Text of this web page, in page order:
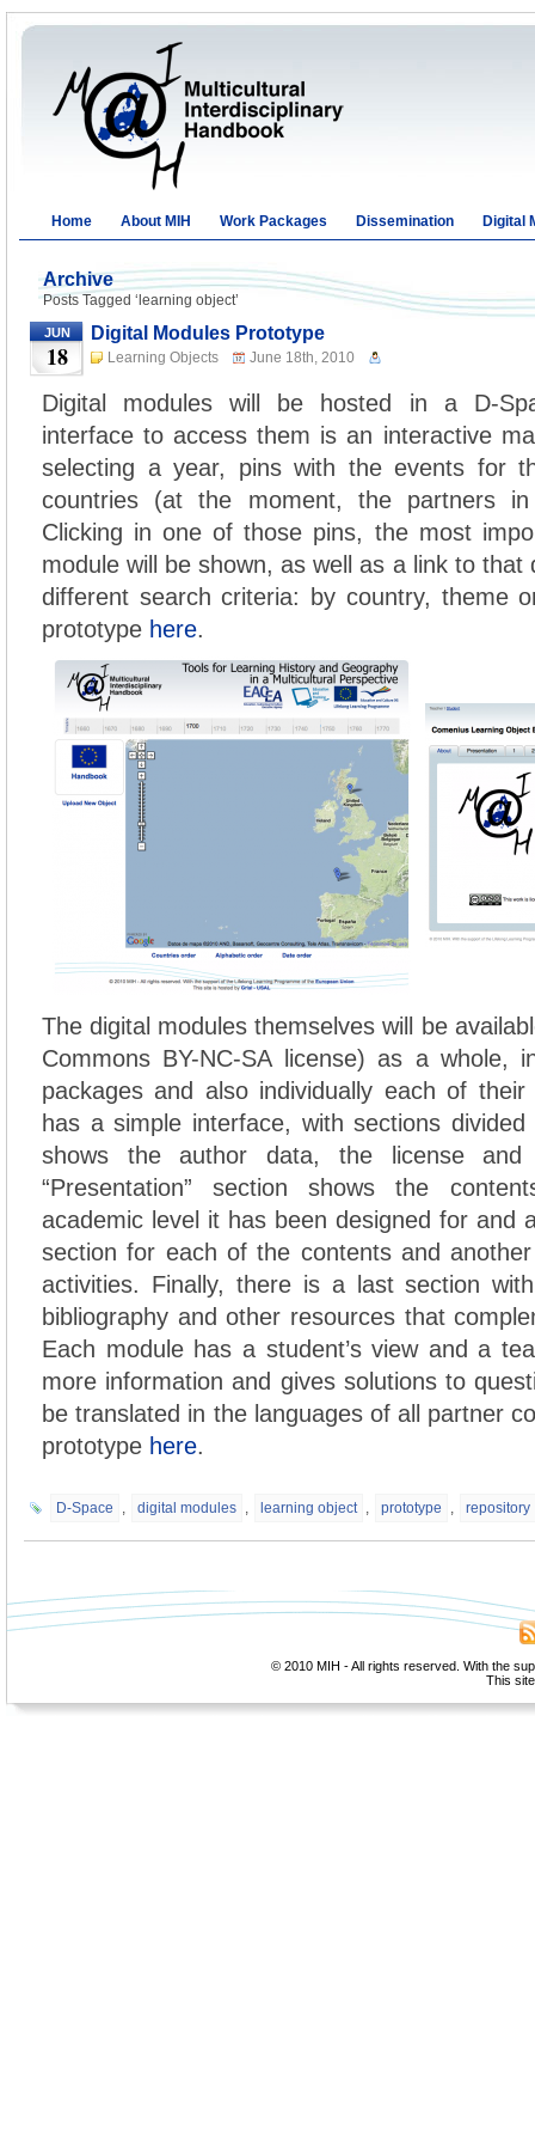
Home About MIH Work Packages Dissemination Digital
Archive
Posts Tagged ‘learning object’
JUN
18
Digital Modules Prototype
Learning Objects June 18th, 2010
Digital modules will be hosted in a D-
interface to access them is an interactive
selecting a year, pins with the events for
countries (at the moment, the partners
Clicking in one of those pins, the most
module will be shown, as well as a link to that
different search criteria: by country, theme
prototype here.
The digital modules themselves will be
Commons BY-NC-SA license) as a whole,
packages and also individually each of
has a simple interface, with sections
shows the author data, the license
“Presentation” section shows the
academic level it has been designed for and
section for each of the contents and
activities. Finally, there is a last section
bibliography and other resources that
Each module has a student’s view and a
more information and gives solutions to
be translated in the languages of all partner
prototype here.
D-Space , digital modules , learning object , prototype , repository
© 2010 MIH - All rights reserved. With the
This